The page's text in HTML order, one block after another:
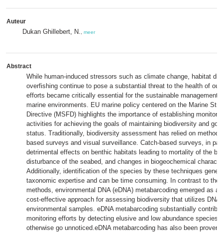
Auteur
Dukan Ghillebert, N. meer
Abstract
While human-induced stressors such as climate change, habitat
overfishing continue to pose a substantial threat to the health of
efforts became critically essential for the sustainable management
marine environments. EU marine policy centered on the Marine
Directive (MSFD) highlights the importance of establishing
activities for achieving the goals of maintaining biodiversity and
status. Traditionally, biodiversity assessment has relied on
based surveys and visual surveillance. Catch-based surveys, in
detrimental effects on benthic habitats leading to mortality of the
disturbance of the seabed, and changes in biogeochemical
Additionally, identification of the species by these techniques
taxonomic expertise and can be time consuming. In contrast to the
methods, environmental DNA (eDNA) metabarcoding emerged as a
cost-effective approach for assessing biodiversity that utilizes DNA
environmental samples. eDNA metabarcoding substantially
monitoring efforts by detecting elusive and low abundance species
otherwise go unnoticed.eDNA metabarcoding has also been proven